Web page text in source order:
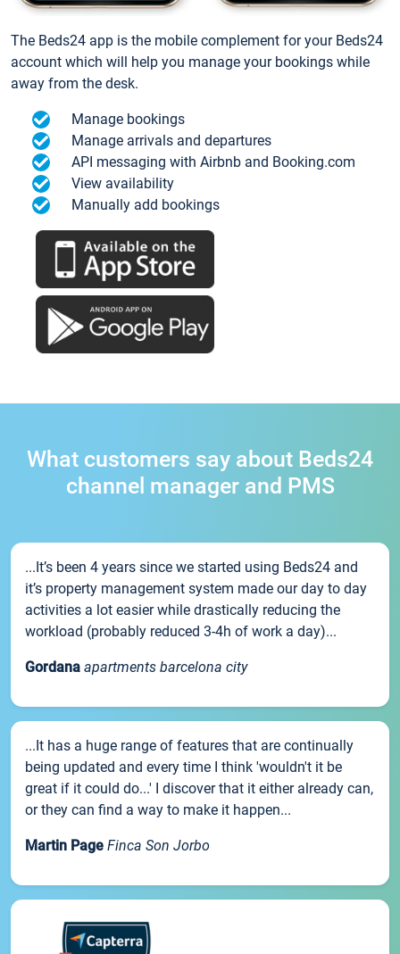
The Beds24 app is the mobile complement for your Beds24
account which will help you manage your bookings while
away from the desk.
Manage bookings
Manage arrivals and departures
API messaging with Airbnb and Booking.com
View availability
Manually add bookings
What customers say about Beds24
channel manager and PMS
...It’s been 4 years since we started using Beds24 and
it’s property management system made our day to day
activities a lot easier while drastically reducing the
workload (probably reduced 3-4h of work a day)...
Gordana apartments barcelona city
...It has a huge range of features that are continually
being updated and every time I think 'wouldn't it be
great if it could do...' I discover that it either already can,
or they can find a way to make it happen...
Martin Page Finca Son Jorbo